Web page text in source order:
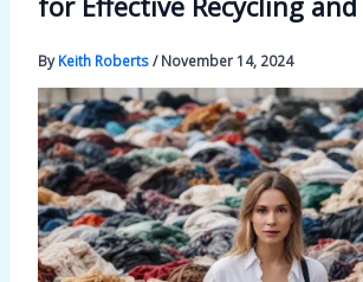
ByKeith Roberts/November 14, 2024